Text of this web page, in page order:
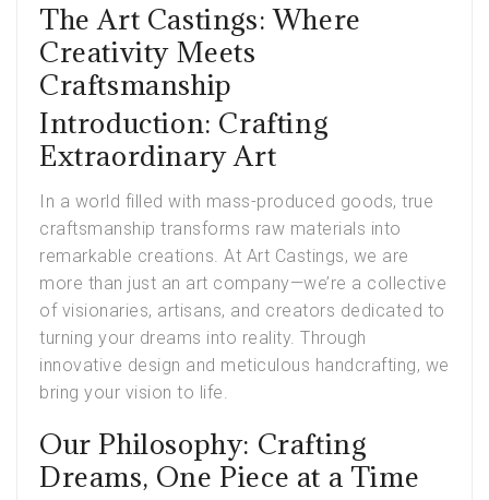
The Art Castings: Where
Creativity Meets
Craftsmanship
Introduction: Crafting
Extraordinary Art
In a world filled with mass-produced goods, true
craftsmanship transforms raw materials into
remarkable creations. At Art Castings, we are
more than just an art company—we’re a collective
of visionaries, artisans, and creators dedicated to
turning your dreams into reality. Through
innovative design and meticulous handcrafting, we
bring your vision to life.
Our Philosophy: Crafting
Dreams, One Piece at a Time